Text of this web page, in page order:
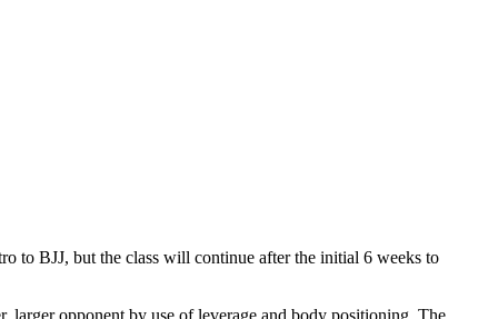
to BJJ, but the class will continue after the initial 6 weeks to
larger opponent by use of leverage and body positioning. The